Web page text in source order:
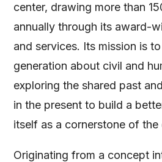
center, drawing more than
annually through its award-
and services. Its mission is
generation about civil and
exploring the shared past
in the present to build a
itself as a cornerstone of
Originating from a concept